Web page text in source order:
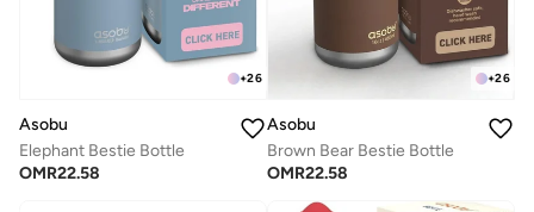
+26
Asobu
Elephant Bestie Bottle
OMR22.58
+26
Asobu
Brown Bear Bestie Bottle
OMR22.58